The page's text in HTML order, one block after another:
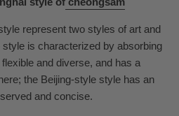
represent two styles of art and
is characterized by absorbing
and diverse, and has a
the Beijing-style style has an
and concise.